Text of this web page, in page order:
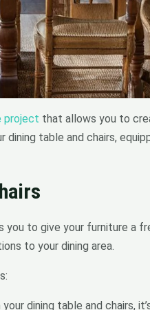
project that allows you to
table and chairs,
you to give your furniture a
to your dining area.
dining table and chairs,